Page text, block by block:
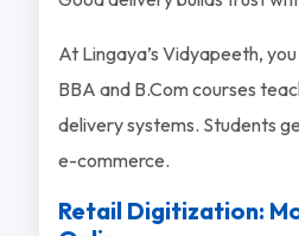
At Lingaya’s Vidyapeeth,
BBA and B.Com courses
delivery systems. Students
e-commerce.
Retail Digitization: